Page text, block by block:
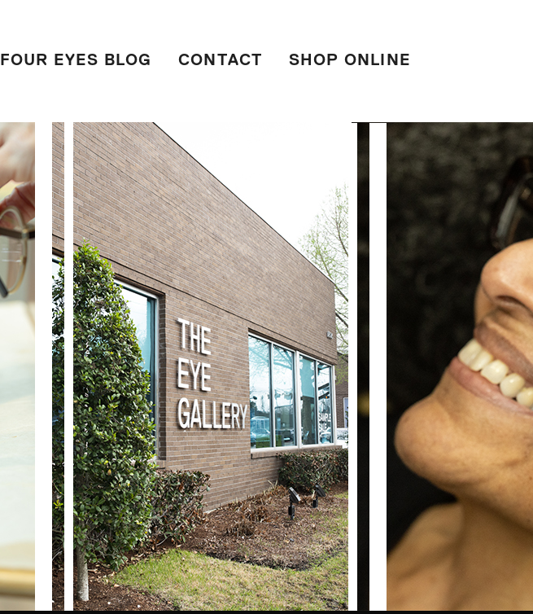
FOUR EYES BLOG CONTACT SHOP ONLINE